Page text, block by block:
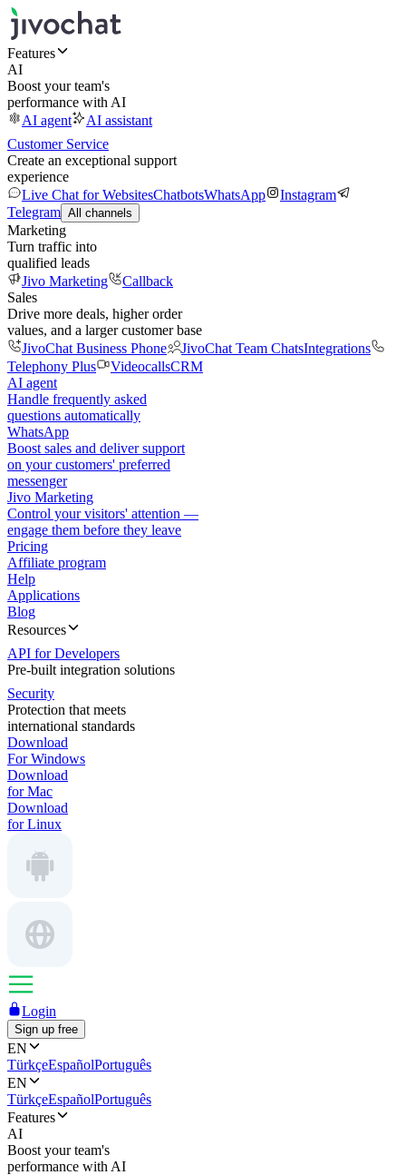
Features
AI
Boost your team's
performance with AI
AI agent
AI assistant
Customer Service
Create an exceptional support
experience
Live Chat for WebsitesChatbotsWhatsApp
Instagram
Telegram All channels
Marketing
Turn traffic into
qualified leads
Jivo Marketing
Callback
Sales
Drive more deals, higher order
values, and a larger customer base
JivoChat Business Phone
JivoChat Team ChatsIntegrations
Telephony Plus
VideocallsCRM
AI agent
Handle frequently asked
questions automatically
WhatsApp
Boost sales and deliver support
on your customers' preferred
messenger
Jivo Marketing
Control your visitors' attention —
engage them before they leave
Pricing
Affiliate program
Help
Applications
Blog
Resources
API for Developers
Pre-built integration solutions
Security
Protection that meets
international standards
Download
For Windows
Download
for Mac
Download
for Linux
Login
Sign up free
EN
TürkçeEspañolPortuguês
EN
TürkçeEspañolPortuguês
Features
AI
Boost your team's
performance with AI